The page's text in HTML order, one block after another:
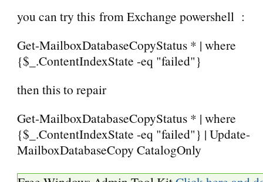
you can try this from Exchange powershell :
Get-MailboxDatabaseCopyStatus * | where
{$_.ContentIndexState -eq "failed"}
then this to repair
Get-MailboxDatabaseCopyStatus * | where
{$_.ContentIndexState -eq "failed"} | Update-
MailboxDatabaseCopy CatalogOnly